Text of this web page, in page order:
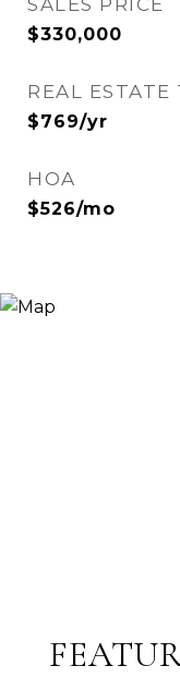
SALES PRICE
$330,000
REAL ESTATE
$769/yr
HOA
$526/mo